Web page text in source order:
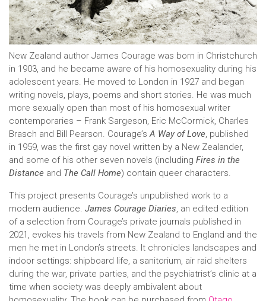
New Zealand author James Courage was born in Christchurch
in 1903, and he became aware of his homosexuality during his
adolescent years. He moved to London in 1927 and began
writing novels, plays, poems and short stories. He was much
more sexually open than most of his homosexual writer
contemporaries – Frank Sargeson, Eric McCormick, Charles
Brasch and Bill Pearson. Courage’sA Way of Love, published
in 1959, was the first gay novel written by a New Zealander,
and some of his other seven novels (including Fires in the
Distance and The Call Home) contain queer characters.
This project presents Courage’s unpublished work to a
modern audience. James Courage Diaries, an edited edition
of a selection from Courage’s private journals published in
2021, evokes his travels from New Zealand to England and the
men he met in London’s streets. It chronicles landscapes and
indoor settings: shipboard life, a sanitorium, air raid shelters
during the war, private parties, and the psychiatrist’s clinic at a
time when society was deeply ambivalent about